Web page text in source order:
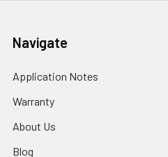
Navigate
Application Notes
Warranty
About Us
Blog